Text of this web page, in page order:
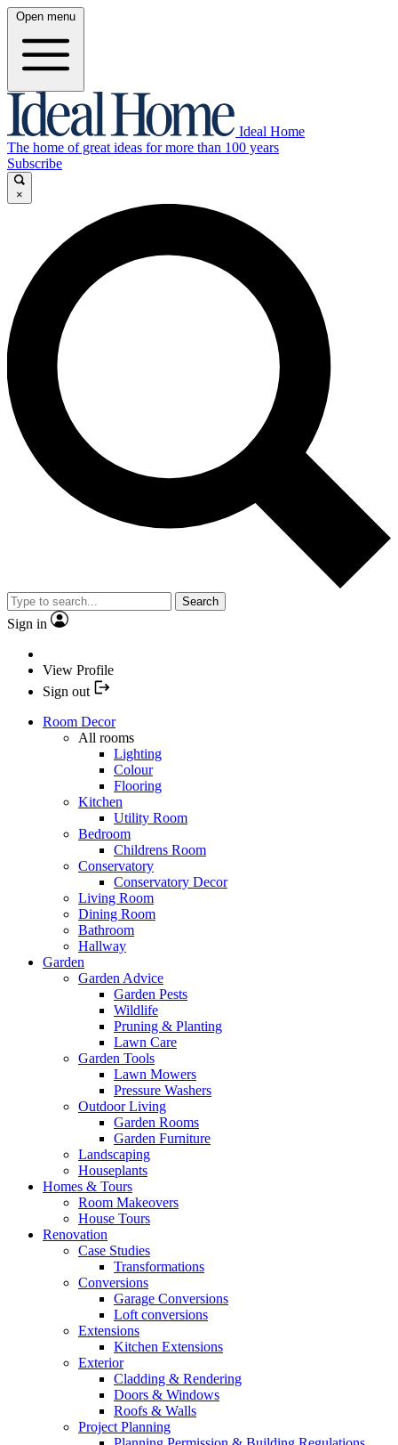
Open menu
Ideal Home
The home of great ideas for more than 100 years
Subscribe
×
Search
Sign in
View Profile
Sign out
Room Decor
All rooms
Lighting
Colour
Flooring
Kitchen
Utility Room
Bedroom
Childrens Room
Conservatory
Conservatory Decor
Living Room
Dining Room
Bathroom
Hallway
Garden
Garden Advice
Garden Pests
Wildlife
Pruning & Planting
Lawn Care
Garden Tools
Lawn Mowers
Pressure Washers
Outdoor Living
Garden Rooms
Garden Furniture
Landscaping
Houseplants
Homes & Tours
Room Makeovers
House Tours
Renovation
Case Studies
Transformations
Conversions
Garage Conversions
Loft conversions
Extensions
Kitchen Extensions
Exterior
Cladding & Rendering
Doors & Windows
Roofs & Walls
Project Planning